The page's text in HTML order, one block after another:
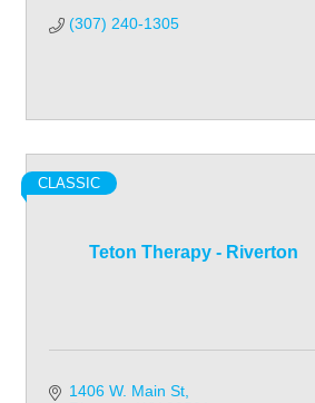
(307) 240-1305
Teton Therapy - Riverton
CLASSIC
1406 W. Main St